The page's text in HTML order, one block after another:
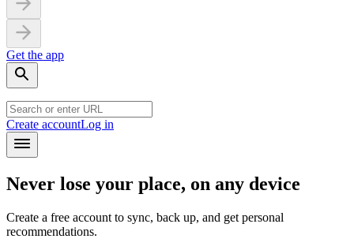
Get the app
Create accountLog in
Never lose your place, on any device
Create a free account to sync, back up, and get personal
recommendations.